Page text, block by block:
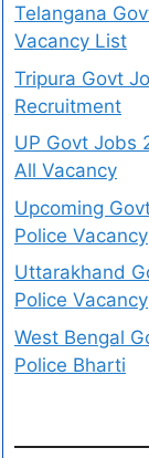
Telangana
Vacancy List
Tripura Govt
Recruitment
UP Govt Jobs
All Vacancy
Upcoming
Police Vacancy
Uttarakhand
Police Vacancy
West Bengal
Police Bharti